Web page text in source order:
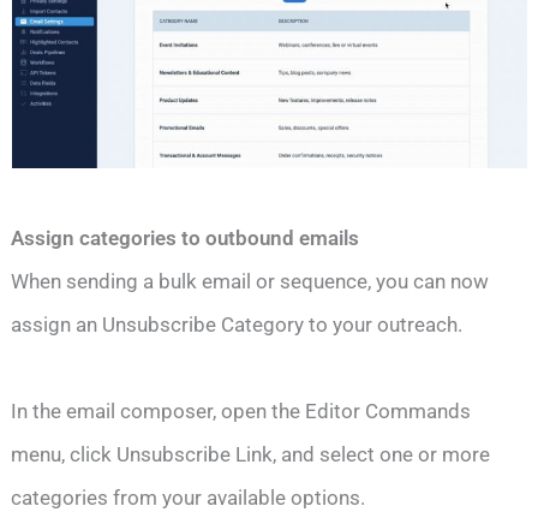
Assign categories to outbound emails
When sending a bulk email or sequence, you can now
assign an Unsubscribe Category to your outreach.
In the email composer, open the Editor Commands
menu, click Unsubscribe Link, and select one or more
categories from your available options.